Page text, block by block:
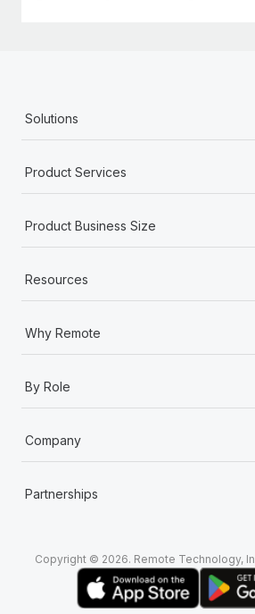
Solutions
Product Services
Product Business Size
Resources
Why Remote
By Role
Company
Partnerships
Copyright © 2026. Remote Technology,